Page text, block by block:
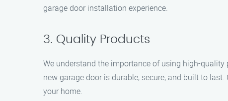
garage door installation experience.
3. Quality Products
We understand the importance of using high-
new garage door is durable, secure, and built to
your home.